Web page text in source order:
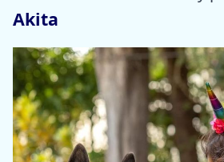
Akita